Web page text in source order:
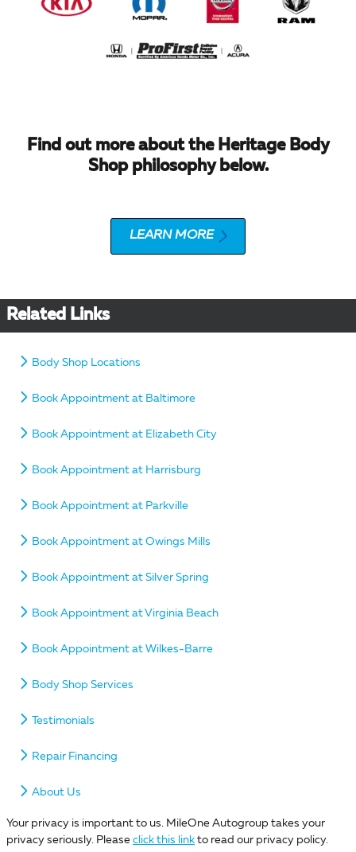
Find out more about the Heritage Body
Shop philosophy below.
LEARN MORE
Related Links
Body Shop Locations
Book Appointment at Baltimore
Book Appointment at Elizabeth City
Book Appointment at Harrisburg
Book Appointment at Parkville
Book Appointment at Owings Mills
Book Appointment at Silver Spring
Book Appointment at Virginia Beach
Book Appointment at Wilkes-Barre
Body Shop Services
Testimonials
Repair Financing
About Us
Your privacy is important to us. MileOne Autogroup takes your
privacy seriously. Please click this link to read our privacy policy.